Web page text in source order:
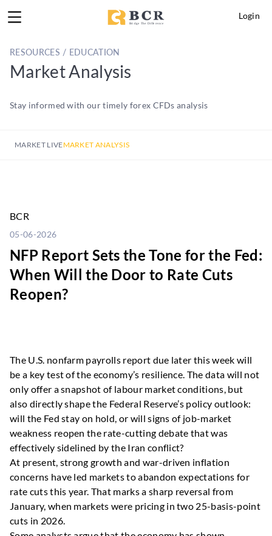
Login
RESOURCES / EDUCATION
Market Analysis
Stay informed with our timely forex CFDs analysis
MARKET LIVEMARKET ANALYSIS
BCR
05-06-2026
NFP Report Sets the Tone for the Fed:
When Will the Door to Rate Cuts
Reopen?
The U.S. nonfarm payrolls report due later this week will
be a key test of the economy’s resilience. The data will not
only offer a snapshot of labour market conditions, but
also directly shape the Federal Reserve’s policy outlook:
will the Fed stay on hold, or will signs of job-market
weakness reopen the rate-cutting debate that was
effectively sidelined by the Iran conflict?
At present, strong growth and war-driven inflation
concerns have led markets to abandon expectations for
rate cuts this year. That marks a sharp reversal from
January, when markets were pricing in two 25-basis-point
cuts in 2026.